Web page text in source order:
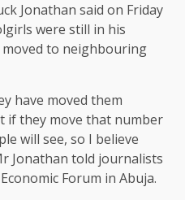
Jonathan said on Friday
were still in his
to neighbouring
have moved them
if they move that number
will see, so I believe
Jonathan told journalists
Forum in Abuja.